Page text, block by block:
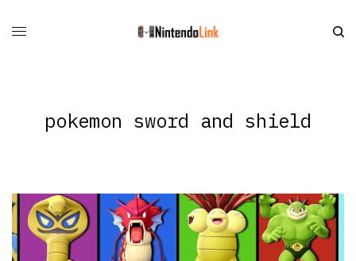
pokemon sword and shield